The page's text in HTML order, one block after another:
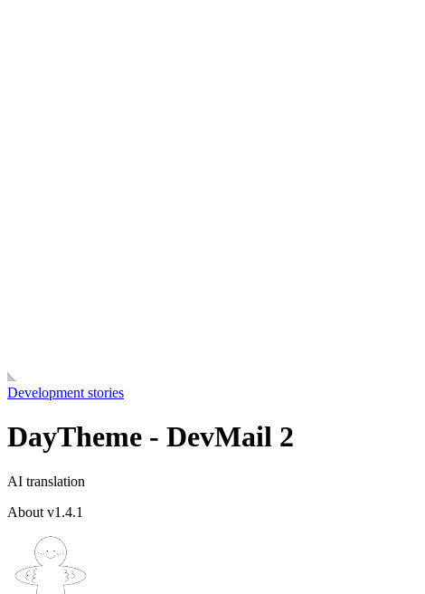
Development stories
DayTheme - DevMail 2
AI translation
About v1.4.1